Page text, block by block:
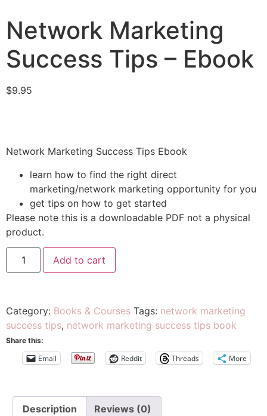
Network Marketing
Success Tips – Ebook
$9.95
Network Marketing Success Tips Ebook
learn how to find the right direct
marketing/network marketing opportunity for you
get tips on how to get started
Please note this is a downloadable PDF not a physical
product.
Add to cart
Category: Books & Courses Tags: network marketing
success tips, network marketing success tips book
Share this:
Email Reddit Threads More
Description Reviews (0)